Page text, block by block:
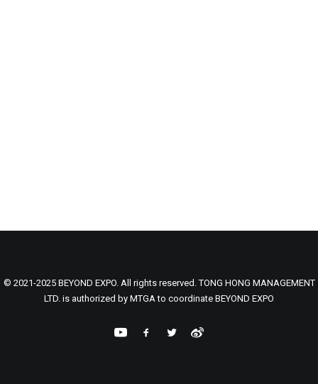
© 2021-2025 BEYOND EXPO. All rights reserved. TONG HONG MANAGEMENT
LTD. is authorized by MTGA to coordinate BEYOND EXPO